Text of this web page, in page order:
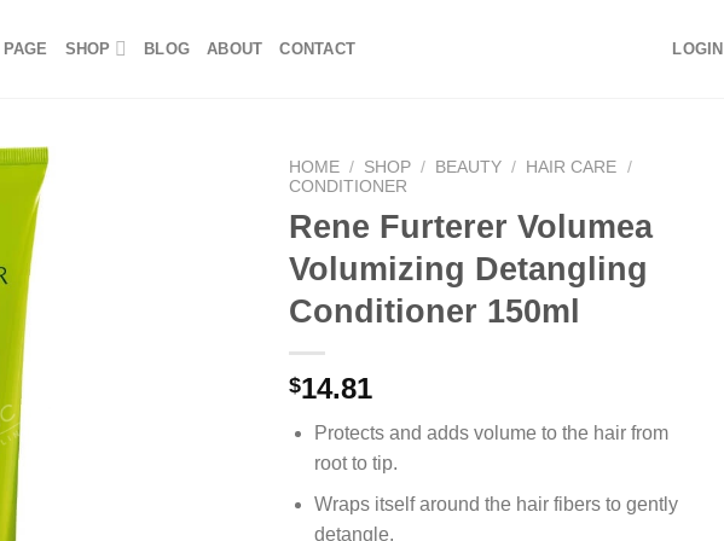
SHOP BLOG ABOUT CONTACT LOGIN
HOME / SHOP / BEAUTY / HAIR CARE /
CONDITIONER
Rene Furterer Volumea
Volumizing Detangling
Conditioner 150ml
$14.81
Protects and adds volume to the hair from
root to tip.
Wraps itself around the hair fibers to gently
detangle.